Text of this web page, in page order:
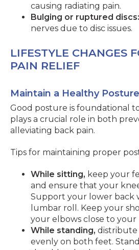
causing radiating pain.
Bulging or ruptured discs:
nerves due to disc issues.
LIFESTYLE CHANGES
PAIN RELIEF
Maintain a Healthy Posture
Good posture is foundational
plays a crucial role in both
alleviating back pain.
Tips for maintaining proper
While sitting, keep your
and ensure that your
Support your lower back
lumbar roll. Keep your
your elbows close to your
While standing,
evenly on both feet.